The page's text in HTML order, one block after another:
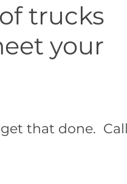
trucks
your
that done.